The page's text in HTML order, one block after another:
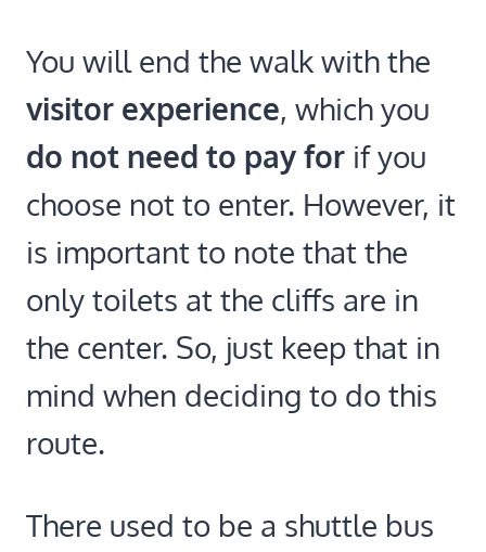
You will end the walk with the
visitor experience, which you
do not need to pay for if you
choose not to enter. However, it
is important to note that the
only toilets at the cliffs are in
the center. So, just keep that in
mind when deciding to do this
route.
There used to be a shuttle bus